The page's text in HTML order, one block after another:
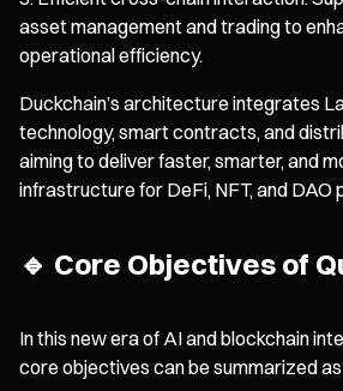
asset management and trading to
operational efficiency.
Duckchain’s architecture integrates
technology, smart contracts, and
aiming to deliver faster, smarter, and
infrastructure for DeFi, NFT, and DAO
🔹 Core Objectives of
In this new era of AI and blockchain
core objectives can be summarized